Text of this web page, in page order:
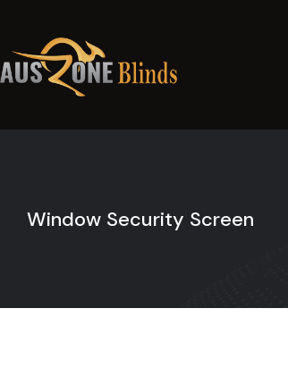
content
Window Security Screen